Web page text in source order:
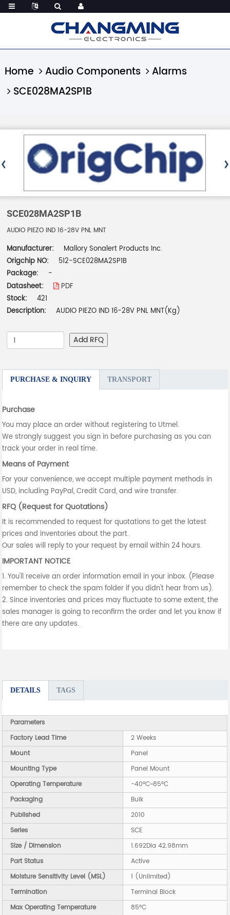
Home Audio Components
Alarms
SCE028MA2SP1B
SCE028MA2SP1B
AUDIO PIEZO IND 16-28V PNL MNT
Manufacturer:
Mallory Sonalert Products Inc.
Origchip NO:
512-SCE028MA2SP1B
Package:
-
Datasheet:
PDF
Stock:
421
Description:
AUDIO PIEZO IND 16-28V PNL MNT(Kg)
Add RFQ
PURCHASE & INQUIRY TRANSPORT
Purchase
You may place an order without registering to Utmel.
We strongly suggest you sign in before purchasing as you can
track your order in real time.
Means of Payment
For your convenience, we accept multiple payment methods in
USD, including PayPal, Credit Card, and wire transfer.
RFQ (Request for Quotations)
It is recommended to request for quotations to get the latest
prices and inventories about the part.
Our sales will reply to your request by email within 24 hours.
IMPORTANT NOTICE
1. You'll receive an order information email in your inbox. (Please
remember to check the spam folder if you didn't hear from us).
2. Since inventories and prices may fluctuate to some extent, the
sales manager is going to reconfirm the order and let you know if
there are any updates.
DETAILS TAGS
Parameters
Factory Lead Time
2 Weeks
Mount
Panel
Mounting Type
Panel Mount
Operating Temperature
-40°C~85°C
Packaging
Bulk
Published
2010
Series
SCE
Size / Dimension
1.692Dia 42.98mm
Part Status
Active
Moisture Sensitivity Level (MSL)
1 (Unlimited)
Termination
Terminal Block
Max Operating Temperature
85°C